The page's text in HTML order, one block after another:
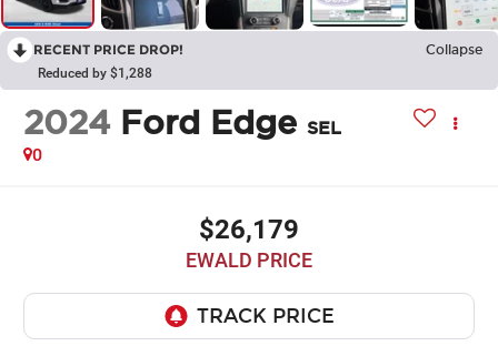
RECENT PRICE DROP!
Collapse
Reduced by $1,288
2024 Ford Edge SEL
0
$26,179
EWALD PRICE